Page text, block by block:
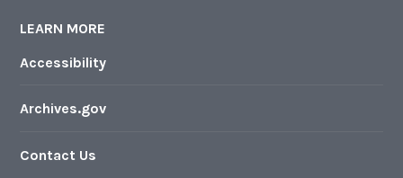
LEARN MORE
Accessibility
Archives.gov
Contact Us